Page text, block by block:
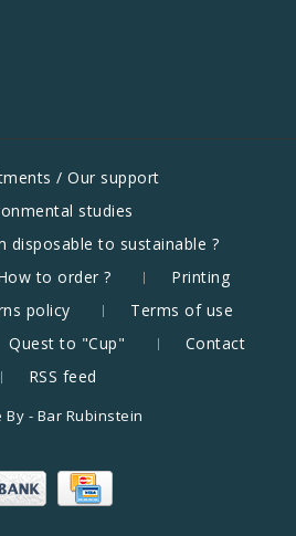
/ Our support
studies
disposable to sustainable ?
to order ?
Printing
policy
Terms of use
Quest to "Cup"
Contact
RSS feed
By - Bar Rubinstein